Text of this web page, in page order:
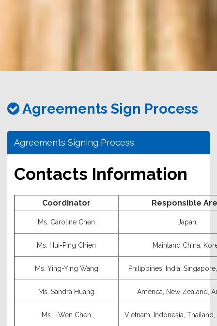
Agreements Sign Process
Agreements Signing Process
Contacts Information
Coordinator Responsible
Ms. Caroline Chen Japan
Ms. Hui-Ping Chien Mainland China,
Ms. Ying-Ying Wang Philippines, India,
Ms. Sandra Huang America, New Zealand,
Ms. I-Wen Chen Vietnam, Indonesia,